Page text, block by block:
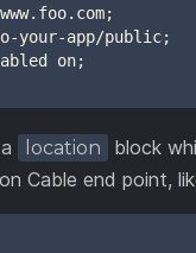
your-app/public;
on;
location
block
Cable end point,